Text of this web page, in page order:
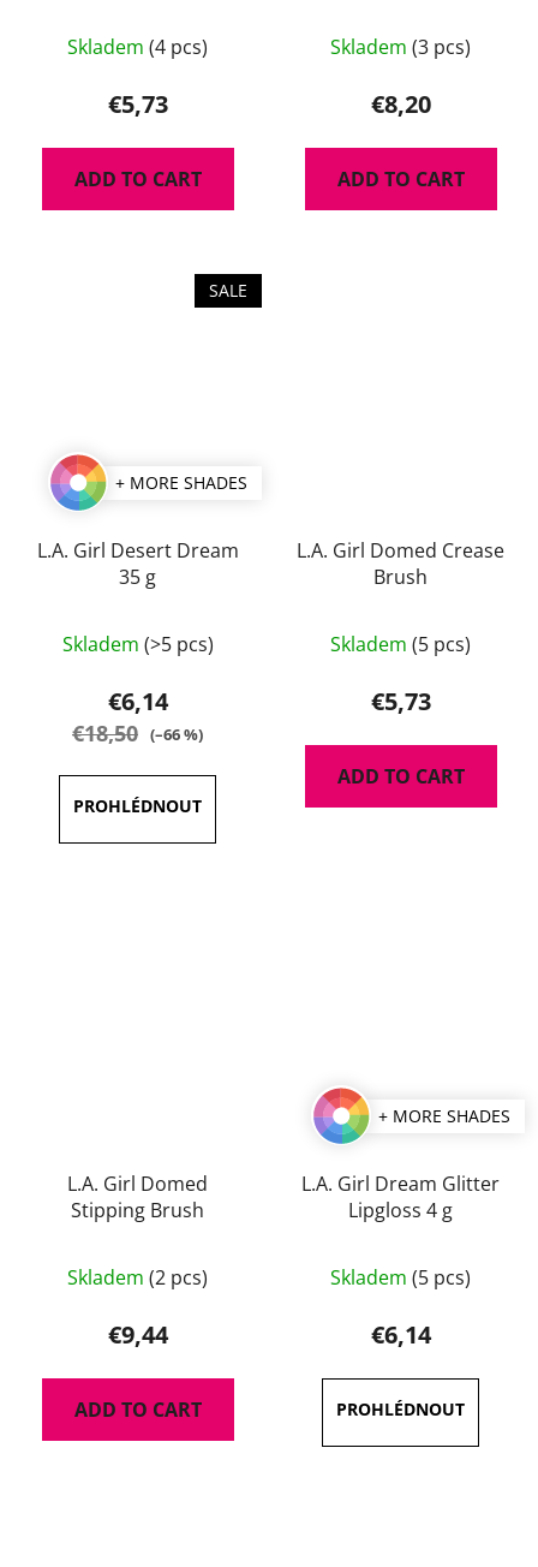
Skladem (4 pcs)
€5,73
ADD TO CART
Skladem (3 pcs)
€8,20
ADD TO CART
SALE
+ MORE SHADES
L.A. Girl Desert Dream
35 g
average
product
rating
out
of
Skladem (>5 pcs)
€6,14
€18,50 (–66 %)
L.A. Girl Domed Crease
Brush
average
product
rating
is
5,0
Skladem (5 pcs)
€5,73
ADD TO CART
L.A. Girl Domed
Stipping Brush
Skladem (2 pcs)
€9,44
ADD TO CART
+ MORE SHADES
L.A. Girl Dream Glitter
Lipgloss 4 g
average
product
rating
is
5,0
out
Skladem (5 pcs)
€6,14